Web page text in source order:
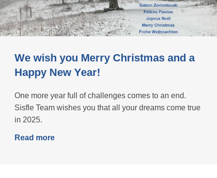
We wish you Merry Christmas and a
Happy New Year!
One more year full of challenges comes to an end.
Sisfle Team wishes you that all your dreams come true
in 2025.
Read more